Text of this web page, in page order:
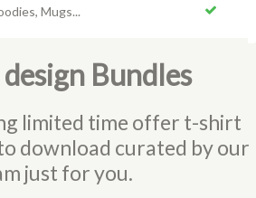
Mugs...
Bundles
limited time offer t-shirt
download curated by our
just for you.